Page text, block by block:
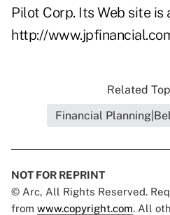
Pilot Corp. Its Web site is
http://
Related
Financial
NOT FOR REPRINT
© Arc, All Rights Reserved.
from www.copyright.com. All